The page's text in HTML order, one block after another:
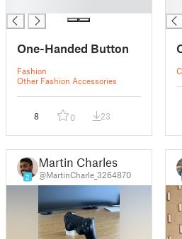
One-Handed Button
Fashion
Other Fashion Accessories
8 0 23
2
Martin Charles
@MartinCharle_3264870